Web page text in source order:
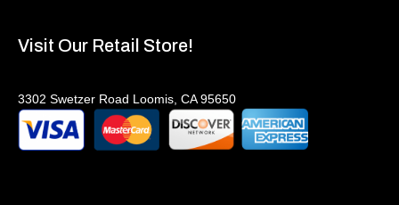
Visit Our Retail Store!
3302 Swetzer Road Loomis, CA 95650